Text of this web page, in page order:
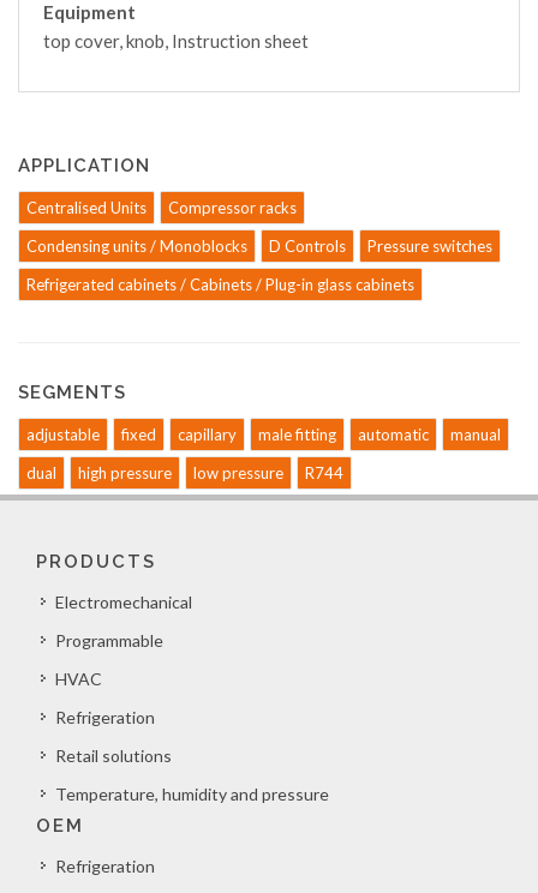
Equipment
top cover, knob, Instruction sheet
APPLICATION
Centralised Units
Compressor racks
Condensing units / Monoblocks
D Controls
Pressure switches
Refrigerated cabinets / Cabinets / Plug-in glass cabinets
SEGMENTS
adjustable fixed capillary male fitting automatic
manual
dual
high pressure low pressure R744
PRODUCTS
Electromechanical
Programmable
HVAC
Refrigeration
Retail solutions
Temperature, humidity and pressure
OEM
Refrigeration